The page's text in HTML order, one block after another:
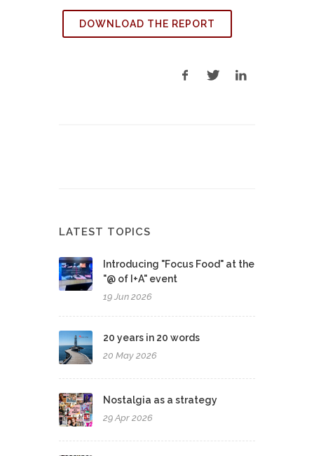
DOWNLOAD THE REPORT
LATEST TOPICS
Introducing "Focus Food" at the
"@ of I+A" event
19 Jun 2026
20 years in 20 words
20 May 2026
Nostalgia as a strategy
29 Apr 2026